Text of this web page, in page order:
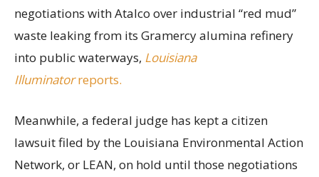
negotiations with Atalco over industrial “red mud”
waste leaking from its Gramercy alumina refinery
into public waterways, Louisiana
Illuminatorreports.
Meanwhile, a federal judge has kept a citizen
lawsuit filed by the Louisiana Environmental Action
Network, or LEAN, on hold until those negotiations